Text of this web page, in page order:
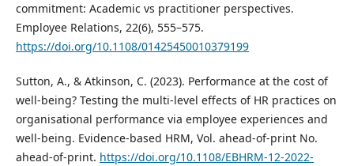
commitment: Academic vs practitioner perspectives.
Employee Relations, 22(6), 555–575.
https://doi.org/10.1108/01425450010379199
Sutton, A., & Atkinson, C. (2023). Performance at the cost of
well-being? Testing the multi-level effects of HR practices on
organisational performance via employee experiences and
well-being. Evidence-based HRM, Vol. ahead-of-print No.
ahead-of-print. https://doi.org/10.1108/EBHRM-12-2022-